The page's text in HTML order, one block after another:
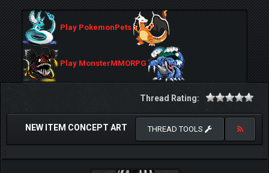
Play PokemonPets
Play MonsterMMORPG
Thread Rating:
NEW ITEM CONCEPT ART THREAD TOOLS